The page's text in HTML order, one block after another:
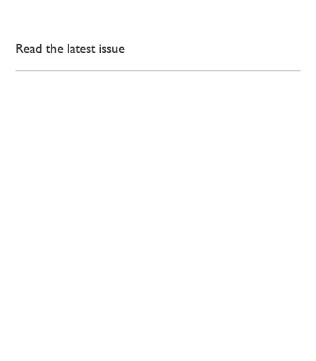
Read the latest issue